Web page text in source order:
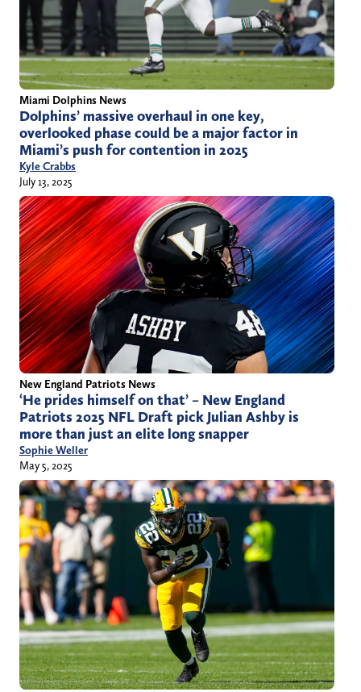
Miami Dolphins News
Dolphins’ massive overhaul in one key,
overlooked phase could be a major factor in
Miami’s push for contention in 2025
Kyle Crabbs
July 13, 2025
New England Patriots News
‘He prides himself on that’ – New England
Patriots 2025 NFL Draft pick Julian Ashby is
more than just an elite long snapper
Sophie Weller
May 5, 2025